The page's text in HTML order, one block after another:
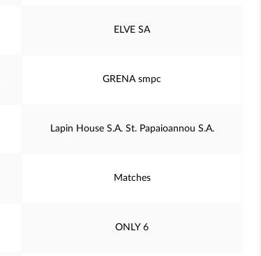
ELVE SA
GRENA smpc
Lapin House S.A. St. Papaioannou S.A.
Matches
ONLY 6